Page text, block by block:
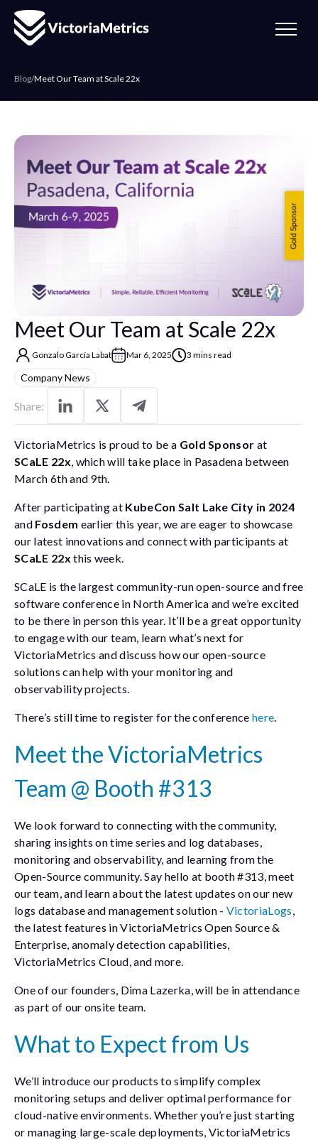
Blog/Meet Our Team at Scale 22x
Meet Our Team at Scale 22x
Gonzalo García Labat Mar 6, 2025 3 mins read
Company News
Share:
VictoriaMetrics is proud to be a Gold Sponsor at
SCaLE 22x, which will take place in Pasadena between
March 6th and 9th.
After participating at KubeCon Salt Lake City in 2024
and Fosdem earlier this year, we are eager to showcase
our latest innovations and connect with participants at
SCaLE 22x this week.
SCaLE is the largest community-run open-source and free
software conference in North America and we’re excited
to be there in person this year. It’ll be a great opportunity
to engage with our team, learn what’s next for
VictoriaMetrics and discuss how our open-source
solutions can help with your monitoring and
observability projects.
There’s still time to register for the conferencehere.
Meet the VictoriaMetrics
Team @ Booth #313
We look forward to connecting with the community,
sharing insights on time series and log databases,
monitoring and observability, and learning from the
Open-Source community. Say hello at booth #313, meet
our team, and learn about the latest updates on our new
logs database and management solution - VictoriaLogs,
the latest features in VictoriaMetrics Open Source &
Enterprise, anomaly detection capabilities,
VictoriaMetrics Cloud, and more.
One of our founders, Dima Lazerka, will be in attendance
as part of our onsite team.
What to Expect from Us
We’ll introduce our products to simplify complex
monitoring setups and deliver optimal performance for
cloud-native environments. Whether you’re just starting
or managing large-scale deployments, VictoriaMetrics